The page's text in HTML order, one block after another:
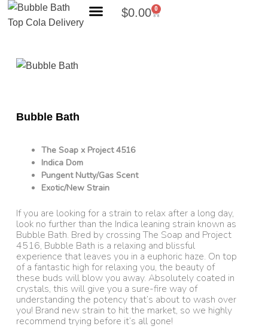
$0.00 0
Bubble Bath
The Soap x Project 4516
Indica Dom
Pungent Nutty/Gas Scent
Exotic/New Strain
If you are looking for a strain to relax after a long day,
look no further than the Indica leaning strain known as
Bubble Bath. Bred by crossing The Soap and Project
4516, Bubble Bath is a relaxing and blissful
experience that leaves you in a euphoric haze. On top
of a fantastic high for relaxing you, the beauty of
these buds will blow you away. Absolutely coated in
crystals, this will give you a sure-fire way of
understanding the potency that’s about to wash over
you! Brand new strain to hit the market, so we highly
recommend trying before it’s all gone!